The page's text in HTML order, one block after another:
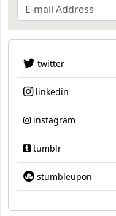
twitter
linkedin
instagram
tumblr
stumbleupon